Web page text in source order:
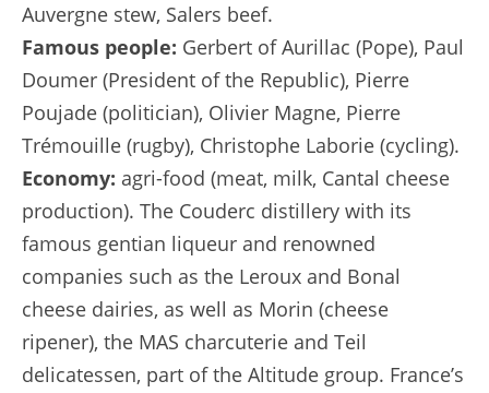
Auvergne stew, Salers beef.
Famous people: Gerbert of Aurillac (Pope), Paul
Doumer (President of the Republic), Pierre
Poujade (politician), Olivier Magne, Pierre
Trémouille (rugby), Christophe Laborie (cycling).
Economy: agri-food (meat, milk, Cantal cheese
production). The Couderc distillery with its
famous gentian liqueur and renowned
companies such as the Leroux and Bonal
cheese dairies, as well as Morin (cheese
ripener), the MAS charcuterie and Teil
delicatessen, part of the Altitude group. France’s